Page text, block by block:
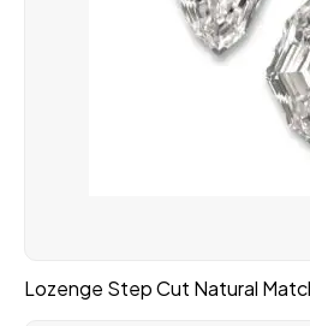
Lozenge Step Cut Natural